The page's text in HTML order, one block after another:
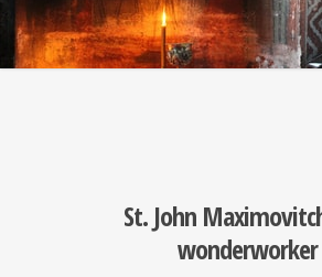
St. John
wonderworker